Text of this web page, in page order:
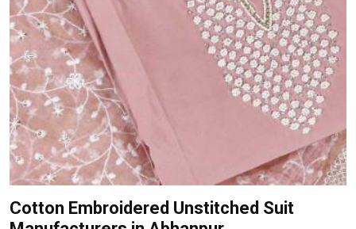
Cotton Embroidered Unstitched Suit